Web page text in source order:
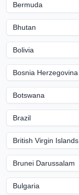
Bermuda
Bhutan
Bolivia
Bosnia Herzegovina
Botswana
Brazil
British Virgin Islands
Brunei Darussalam
Bulgaria